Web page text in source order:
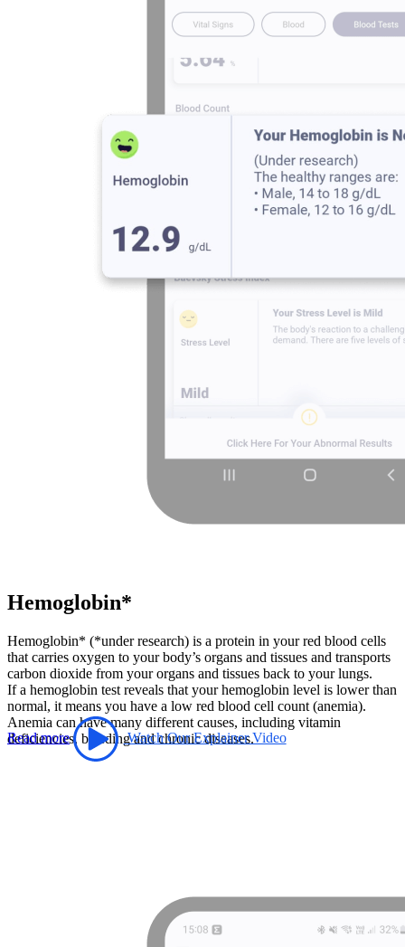
Hemoglobin*
Hemoglobin* (*under research) is a protein in your red blood cells
that carries oxygen to your body’s organs and tissues and transports
carbon dioxide from your organs and tissues back to your lungs.
If a hemoglobin test reveals that your hemoglobin level is lower than
normal, it means you have a low red blood cell count (anemia).
Anemia can have many different causes, including vitamin
deficiencies, bleeding and chronic diseases.
Read more Watch Our Explainer Video